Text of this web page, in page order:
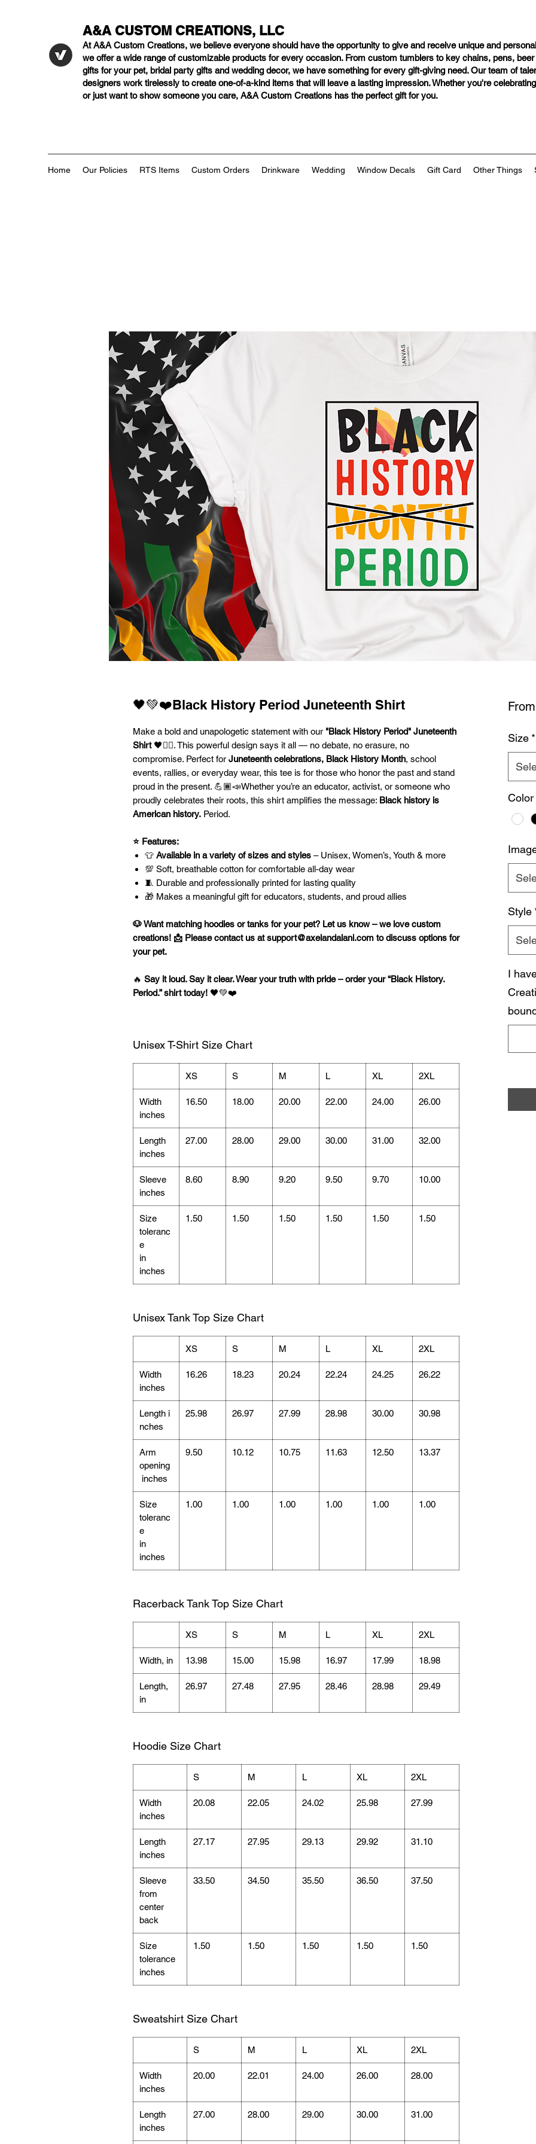
A&A CUSTOM CREATIONS, LLC
At A&A Custom Creations, we believe everyone should havethe opportunity to give and receive unique and
we offer a wide range of customizable products for every occasion. From custom tumblers to key chains, pens,
gifts for your pet, bridal party gifts and wedding decor, we have something for every gift-giving need. Our team of
designers work tirelessly to create one-of-a-kind items that will leave a lasting impression. Whether you're
or just want to show someone you care, A&A Custom Creations has the perfect gift for you.
Home Our Policies RTS Items Custom Orders Drinkware Wedding Window Decals Gift Card Other Things
🖤💚❤️Black History Period Juneteenth Shirt
Make a bold and unapologetic statement with our "Black History Period" Juneteenth
Shirt🖤✊🏾. This powerful design says it all — no debate, no erasure, no
compromise. Perfect for Juneteenth celebrations, Black History Month, school
events, rallies, or everyday wear, this tee is for those who honor the past and stand
proud in the present. 💪🏾📣Whether you’re an educator, activist, or someone who
proudly celebrates their roots, this shirt amplifies the message: Black history is
American history. Period.
⭐ Features:
👕 Available in a variety of sizes and styles – Unisex, Women’s, Youth & more
💯 Soft, breathable cotton for comfortable all-day wear
🧵 Durable and professionally printed for lasting quality
🎁 Makes a meaningful gift for educators, students, and proud allies
🐶 Want matching hoodies or tanks for your pet? Let us know – we love custom
creations! 📩 Please contact us at support@axelandalani.com to discuss options for
your pet.
🔥 Say it loud. Say it clear. Wear your truth with pride – order your “Black History.
Period.” shirt today! 🖤💚❤️
Unisex T-Shirt Size Chart
XS S M L XL 2XL
Width
inches
16.50 18.00 20.00 22.00 24.00 26.00
Length
inches
27.00 28.00 29.00 30.00 31.00 32.00
Sleeve
inches
8.60 8.90 9.20 9.50 9.70 10.00
Size
toleranc
e
in
inches
1.50 1.50 1.50 1.50 1.50 1.50
Unisex Tank Top Size Chart
XS S M L XL 2XL
Width
inches
16.26 18.23 20.24 22.24 24.25 26.22
Length i
nches
25.98 26.97 27.99 28.98 30.00 30.98
Arm
opening
inches
9.50 10.12 10.75 11.63 12.50 13.37
Size
toleranc
e
in
inches
1.00 1.00 1.00 1.00 1.00 1.00
Racerback Tank Top Size Chart
XS S M L XL 2XL
Width, in 13.98 15.00 15.98 16.97 17.99 18.98
Length,
in
26.97 27.48 27.95 28.46 28.98 29.49
Hoodie Size Chart
S M L XL 2XL
Width
inches
20.08 22.05 24.02 25.98 27.99
Length
inches
27.17 27.95 29.13 29.92 31.10
Sleeve
from
center
back
33.50 34.50 35.50 36.50 37.50
Size
tolerance
inches
1.50 1.50 1.50 1.50 1.50
Sweatshirt Size Chart
S M L XL 2XL
Width
inches
20.00 22.01 24.00 26.00 28.00
Length
inches
27.00 28.00 29.00 30.00 31.00
From
Size *
Color
Style
I